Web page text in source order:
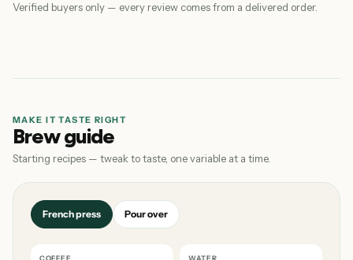
Verified buyers only — every review comes from a delivered order.
MAKE IT TASTE RIGHT
Brew guide
Starting recipes — tweak to taste, one variable at a time.
French press Pour over
COFFEE WATER